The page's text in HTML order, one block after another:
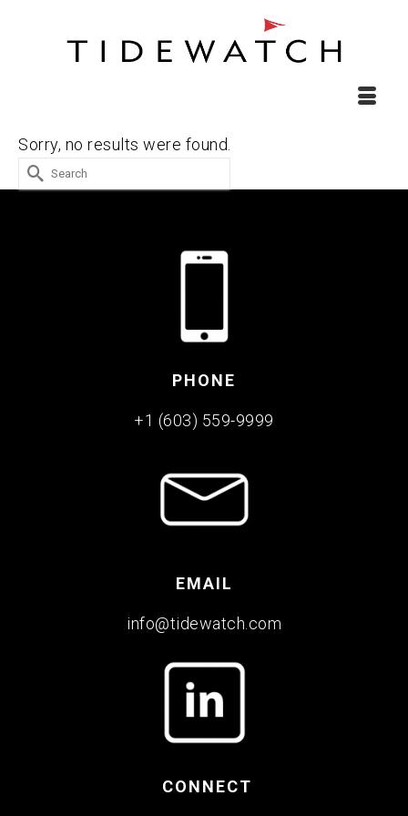
Sorry, no results were found.
Search
for:
PHONE
+1 (603) 559-9999
EMAIL
info@tidewatch.com
CONNECT